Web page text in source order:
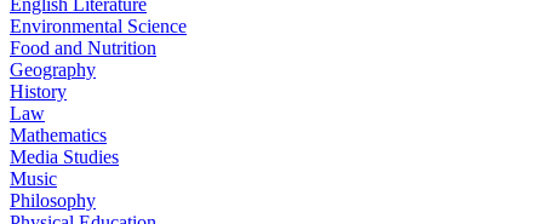
Environmental Science
Food and Nutrition
Geography
History
Law
Mathematics
Media Studies
Music
Philosophy